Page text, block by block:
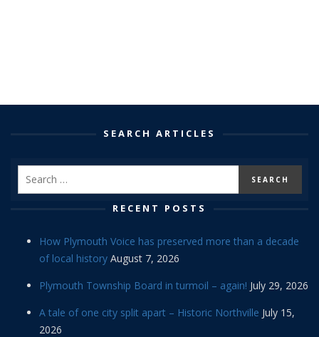
SEARCH ARTICLES
RECENT POSTS
How Plymouth Voice has preserved more than a decade
of local history August 7, 2026
Plymouth Township Board in turmoil – again! July 29, 2026
A tale of one city split apart – Historic Northville July 15,
2026